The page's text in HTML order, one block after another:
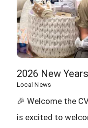
2026 New
Local News
🎉 Welcome the
is excited to